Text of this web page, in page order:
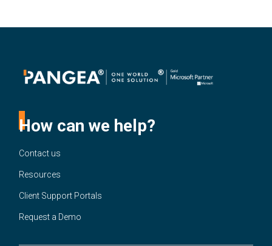
How can we help?
Contact us
Resources
Client Support Portals
Request a Demo